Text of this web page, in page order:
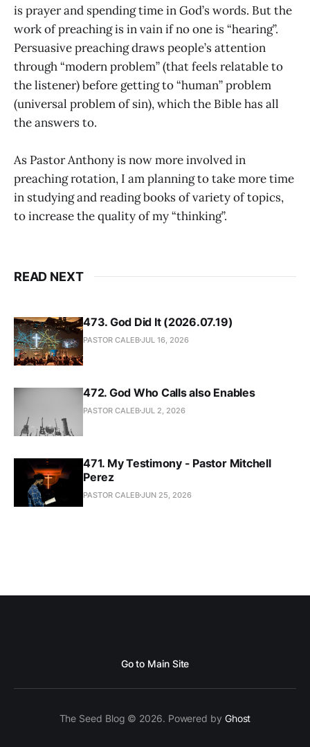
is prayer and spending time in God’s words. But the
work of preaching is in vain if no one is “hearing”.
Persuasive preaching draws people’s attention
through “modern problem” (that feels relatable to
the listener) before getting to “human” problem
(universal problem of sin), which the Bible has all
the answers to.
As Pastor Anthony is now more involved in
preaching rotation, I am planning to take more time
in studying and reading books of variety of topics,
to increase the quality of my “thinking”.
READ NEXT
473. God Did It (2026.07.19)
PASTOR CALEBJUL 16, 2026
472. God Who Calls also Enables
PASTOR CALEBJUL 2, 2026
471. My Testimony - Pastor Mitchell
Perez
PASTOR CALEBJUN 25, 2026
Go to Main Site
The Seed Blog © 2026. Powered by Ghost